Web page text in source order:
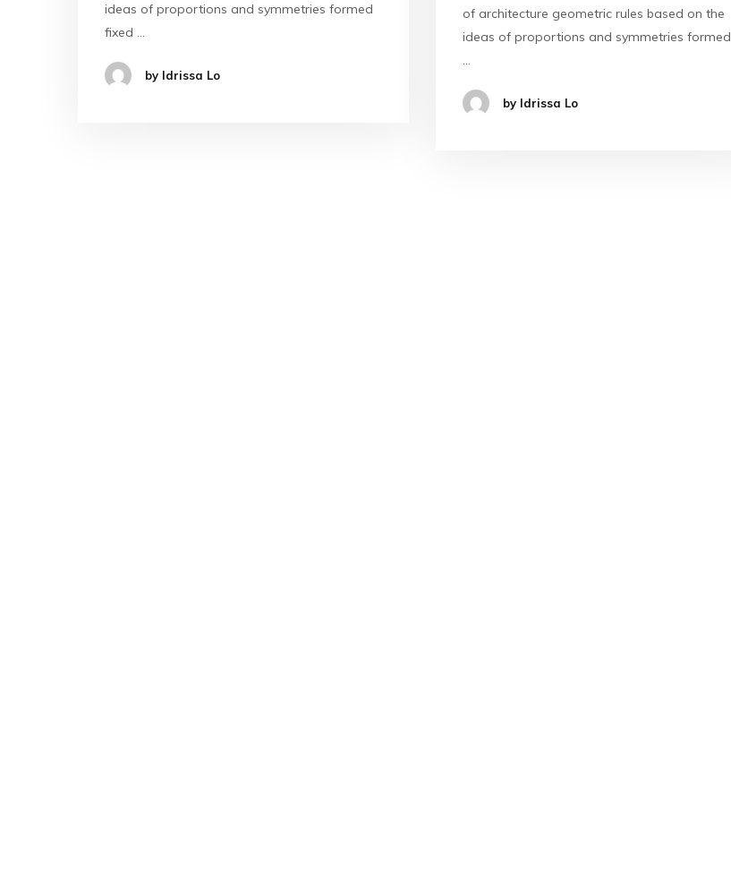
ideas of proportions and symmetries formed
fixed …
by Idrissa Lo
of architecture geometric rules based on the
ideas of proportions and symmetries formed
…
by Idrissa Lo